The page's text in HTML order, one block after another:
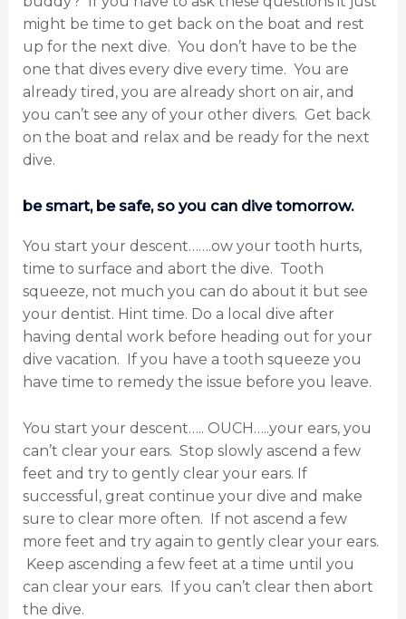
might be time to get back on the boat and rest
up for the next dive. You don’t have to be the
one that dives every dive every time. You are
already tired, you are already short on air, and
you can’t see any of your other divers. Get back
on the boat and relax and be ready for the next
dive.
be smart, be safe, so you can dive tomorrow.
You start your descent…….ow your tooth hurts,
time to surface and abort the dive. Tooth
squeeze, not much you can do about it but see
your dentist. Hint time. Do a local dive after
having dental work before heading out for your
dive vacation. If you have a tooth squeeze you
have time to remedy the issue before you leave.
You start your descent….. OUCH…..your ears, you
can’t clear your ears. Stop slowly ascend a few
feet and try to gently clear your ears. If
successful, great continue your dive and make
sure to clear more often. If not ascend a few
more feet and try again to gently clear your ears.
Keep ascending a few feet at a time until you
can clear your ears. If you can’t clear then abort
the dive.